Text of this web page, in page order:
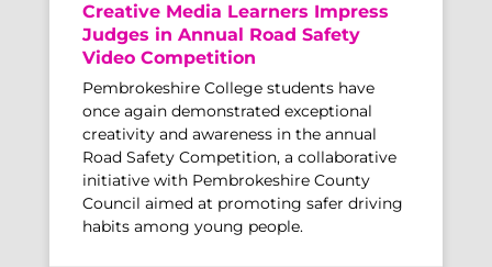
Creative Media Learners Impress
Judges in Annual Road Safety
Video Competition
Pembrokeshire College students have
once again demonstrated exceptional
creativity and awareness in the annual
Road Safety Competition, a collaborative
initiative with Pembrokeshire County
Council aimed at promoting safer driving
habits among young people.